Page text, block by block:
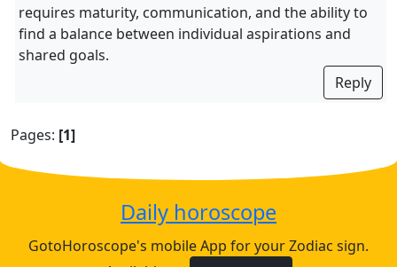
requires maturity, communication, and the ability to
find a balance between individual aspirations and
shared goals.
Reply
Pages: [1]
Daily horoscope
GotoHoroscope's mobile App for your Zodiac sign.